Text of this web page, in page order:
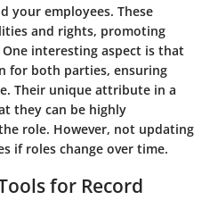
your employees. These
and rights, promoting
interesting aspect is that
for both parties, ensuring
Their unique attribute in a
they can be highly
role. However, not updating
if roles change over time.
for Record